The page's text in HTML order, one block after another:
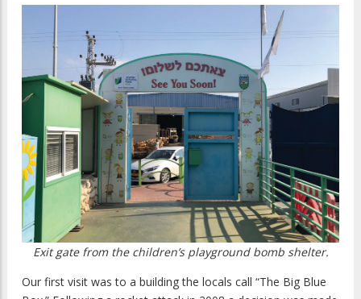
Exit gate from the children’s playground bomb shelter.
Our first visit was to a building the locals call “The Big Blue